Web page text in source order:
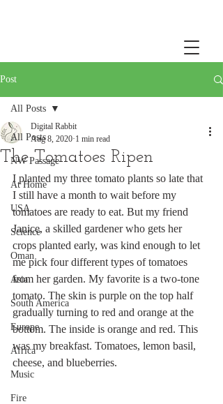
Post
All Posts
NW Passage
At Home
USA
Science
Oman
Asia
South America
Europe
Africa
Music
Fire
All Posts
The Tomatoes Ripen
Digital Rabbit
Aug 8, 2020 1 min read
I planted my three tomato plants so late that
I still have a month to wait before my
tomatoes are ready to eat. But my friend
Janice, a skilled gardener who gets her
crops planted early, was kind enough to let
me pick four different types of tomatoes
from her garden. My favorite is a two-tone
tomato. The skin is purple on the top half
gradually turning to red and orange at the
bottom. The inside is orange and red. This
was my breakfast. Tomatoes, lemon basil,
cheese, and blueberries.